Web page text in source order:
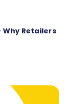
Retailers